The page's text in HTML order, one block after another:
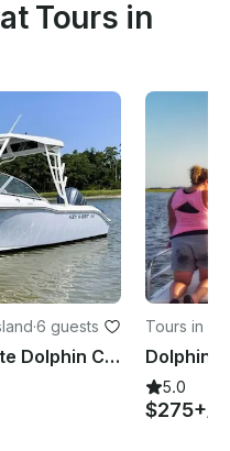
Tours in
·6 guests
Key West 239 DFS Private Dolphin Cruise with Guaranteed Sightings
Tours in
5.0
$275+